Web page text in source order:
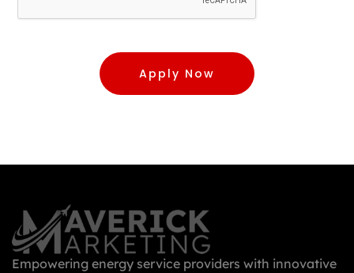
Apply Now
Empowering energy service providers with innovative